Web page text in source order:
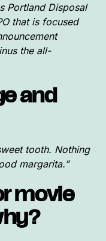
Portland Disposal
that is focused
the all-
and
tooth. Nothing
margarita.”
movie